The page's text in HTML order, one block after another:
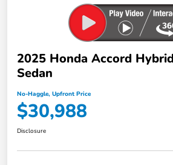
2025 Honda Accord
Sedan
No-Haggle, Upfront Price
$30,988
Disclosure